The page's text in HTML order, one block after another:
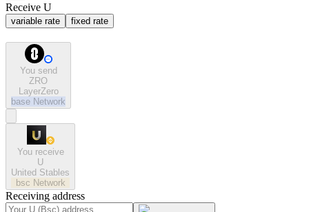
Receive U
variable rate fixed rate
You send
ZRO
LayerZero
base Network
You receive
U
United Stables
bsc Network
Receiving address